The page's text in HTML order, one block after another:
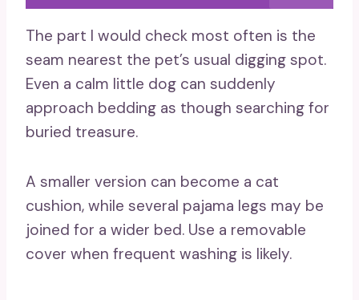
The part I would check most often is the
seam nearest the pet’s usual digging spot.
Even a calm little dog can suddenly
approach bedding as though searching for
buried treasure.
A smaller version can become a cat
cushion, while several pajama legs may be
joined for a wider bed. Use a removable
cover when frequent washing is likely.